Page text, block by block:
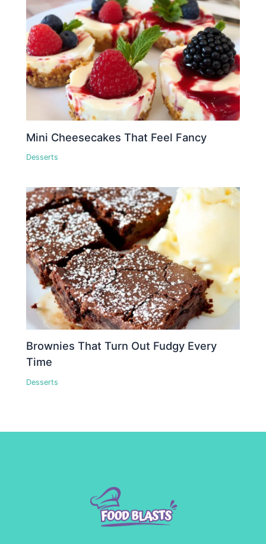
Mini Cheesecakes That Feel Fancy
Desserts
Brownies That Turn Out Fudgy Every
Time
Desserts